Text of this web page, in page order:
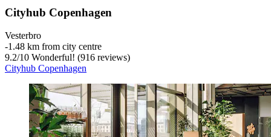
Cityhub Copenhagen
Vesterbro
‐1.48 km from city centre
9.2/10 Wonderful! (916 reviews)
Cityhub Copenhagen